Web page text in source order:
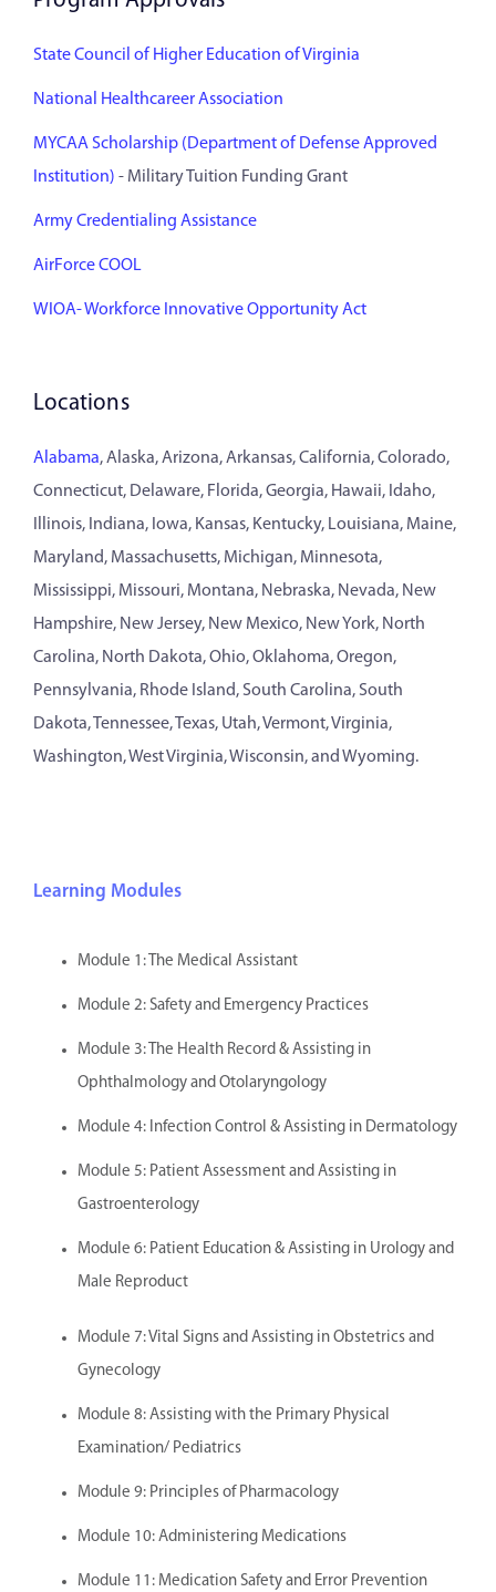
State Council of Higher Education of Virginia
National Healthcareer Association
MYCAA Scholarship (Department of Defense Approved
Institution) - Military Tuition Funding Grant
Army Credentialing Assistance
AirForce COOL
WIOA- Workforce Innovative Opportunity Act
Locations
Alabama, Alaska, Arizona, Arkansas, California, Colorado,
Connecticut, Delaware, Florida, Georgia, Hawaii, Idaho,
Illinois, Indiana, Iowa, Kansas, Kentucky, Louisiana, Maine,
Maryland, Massachusetts, Michigan, Minnesota,
Mississippi, Missouri, Montana, Nebraska, Nevada, New
Hampshire, New Jersey, New Mexico, New York, North
Carolina, North Dakota, Ohio, Oklahoma, Oregon,
Pennsylvania, Rhode Island, South Carolina, South
Dakota, Tennessee, Texas, Utah, Vermont, Virginia,
Washington, West Virginia, Wisconsin, and Wyoming.
Learning Modules
Module 1: The Medical Assistant
Module 2: Safety and Emergency Practices
Module 3: The Health Record & Assisting in
Ophthalmology and Otolaryngology
Module 4: Infection Control & Assisting in Dermatology
Module 5: Patient Assessment and Assisting in
Gastroenterology
Module 6: Patient Education & Assisting in Urology and
Male Reproduct
Module 7: Vital Signs and Assisting in Obstetrics and
Gynecology
Module 8: Assisting with the Primary Physical
Examination/ Pediatrics
Module 9: Principles of Pharmacology
Module 10: Administering Medications
Module 11: Medication Safety and Error Prevention